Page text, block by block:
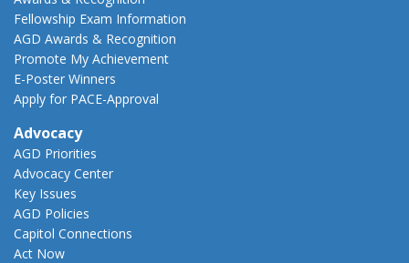
Fellowship Exam Information
AGD Awards & Recognition
Promote My Achievement
E-Poster Winners
Apply for PACE-Approval
Advocacy
AGD Priorities
Advocacy Center
Key Issues
AGD Policies
Capitol Connections
Act Now